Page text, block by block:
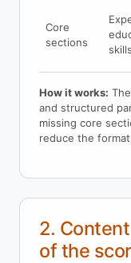
Core
sections
How it works:
and structured
missing core
reduce the
2.
of the